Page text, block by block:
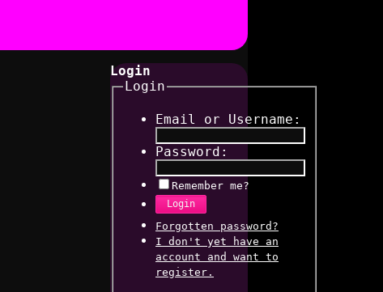
Login
Login
Email or Username:
Password:
Remember me?
Login
Forgotten password?
I don't yet have an
account and want to
register.